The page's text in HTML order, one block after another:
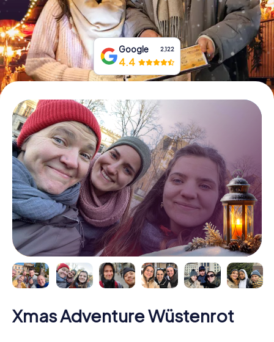
Buy Gift Vouchers
Google 2,122
4.4
Xmas Adventure Wüstenrot